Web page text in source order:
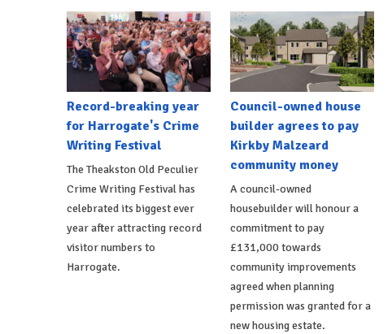
Record-breaking year
for Harrogate's Crime
Writing Festival
The Theakston Old Peculier
Crime Writing Festival has
celebrated its biggest ever
year after attracting record
visitor numbers to
Harrogate.
Council-owned house
builder agrees to pay
Kirkby Malzeard
community money
A council-owned
housebuilder will honour a
commitment to pay
£131,000 towards
community improvements
agreed when planning
permission was granted for a
new housing estate.